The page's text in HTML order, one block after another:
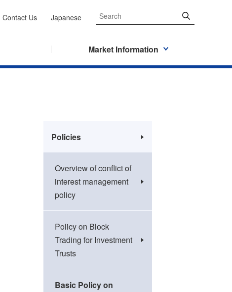
Contact Us Japanese
Market Information
Policies
Overview of conflict of
interest management
policy
Policy on Block
Trading for Investment
Trusts
Basic Policy on